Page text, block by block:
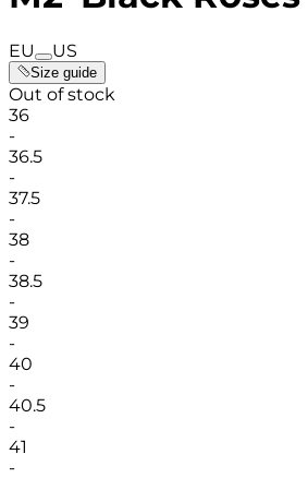
EU US
Size guide
Out of stock
36
-
36.5
-
37.5
-
38
-
38.5
-
39
-
40
-
40.5
-
41
-